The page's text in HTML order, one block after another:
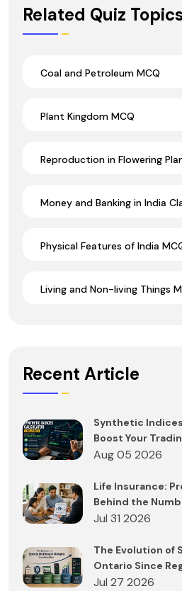
Related Quiz
Coal and Petroleum MCQ
Plant Kingdom MCQ
Reproduction in Flowering
Money and Banking in India
Physical Features of India
Living and Non-living Things
Recent Article
Synthetic
Boost Your
Aug 05 2026
Life Insurance:
Behind the
Jul 31 2026
The Evolution of
Ontario Since
Jul 27 2026